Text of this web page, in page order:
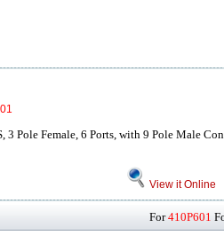
3 Pole Female, 6 Ports, with 9 Pole Male
View it Online
For410P601